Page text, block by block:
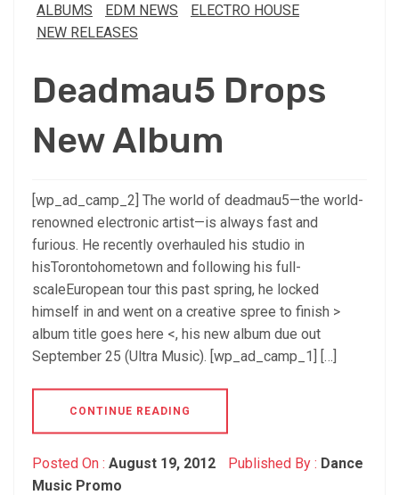
ALBUMS
EDM NEWS
ELECTRO HOUSE
NEW RELEASES
Deadmau5 Drops
New Album
[wp_ad_camp_2] The world of deadmau5—the world-
renowned electronic artist—is always fast and
furious. He recently overhauled his studio in
hisTorontohometown and following his full-
scaleEuropean tour this past spring, he locked
himself in and went on a creative spree to finish >
album title goes here <, his new album due out
September 25 (Ultra Music). [wp_ad_camp_1] […]
CONTINUE READING
Posted On : August 19, 2012 Published By : Dance
Music Promo